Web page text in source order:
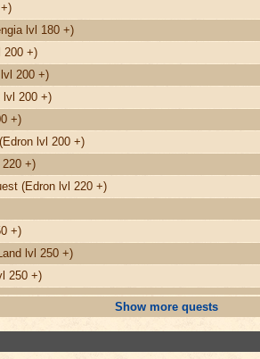
lvl 180 +)
200 +)
200 +)
lvl 200 +)
+)
lvl 200 +)
220 +)
(Edron lvl 220 +)
+)
lvl 250 +)
250 +)
Show more quests